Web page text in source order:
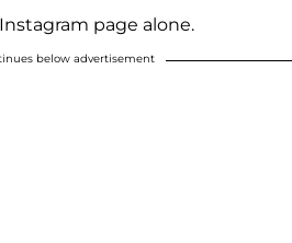
page alone.
below advertisement